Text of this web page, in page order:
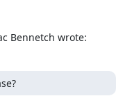
Bennetch wrote: